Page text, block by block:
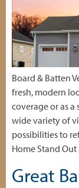
Board & Batten
fresh, modern
coverage or as
wide variety of
possibilities to
Home Stand
Great